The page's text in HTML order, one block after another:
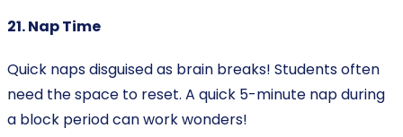
21. Nap Time
Quick naps disguised as brain breaks! Students often
need the space to reset. A quick 5-minute nap during
a block period can work wonders!